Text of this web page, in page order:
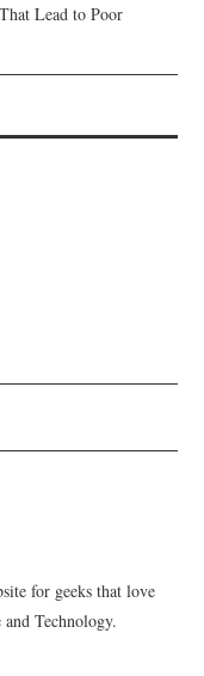
Lead to Poor
for geeks that love
Technology.